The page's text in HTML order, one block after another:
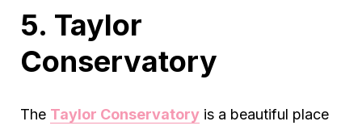
5. Taylor
Conservatory
The Taylor Conservatory is a beautiful place